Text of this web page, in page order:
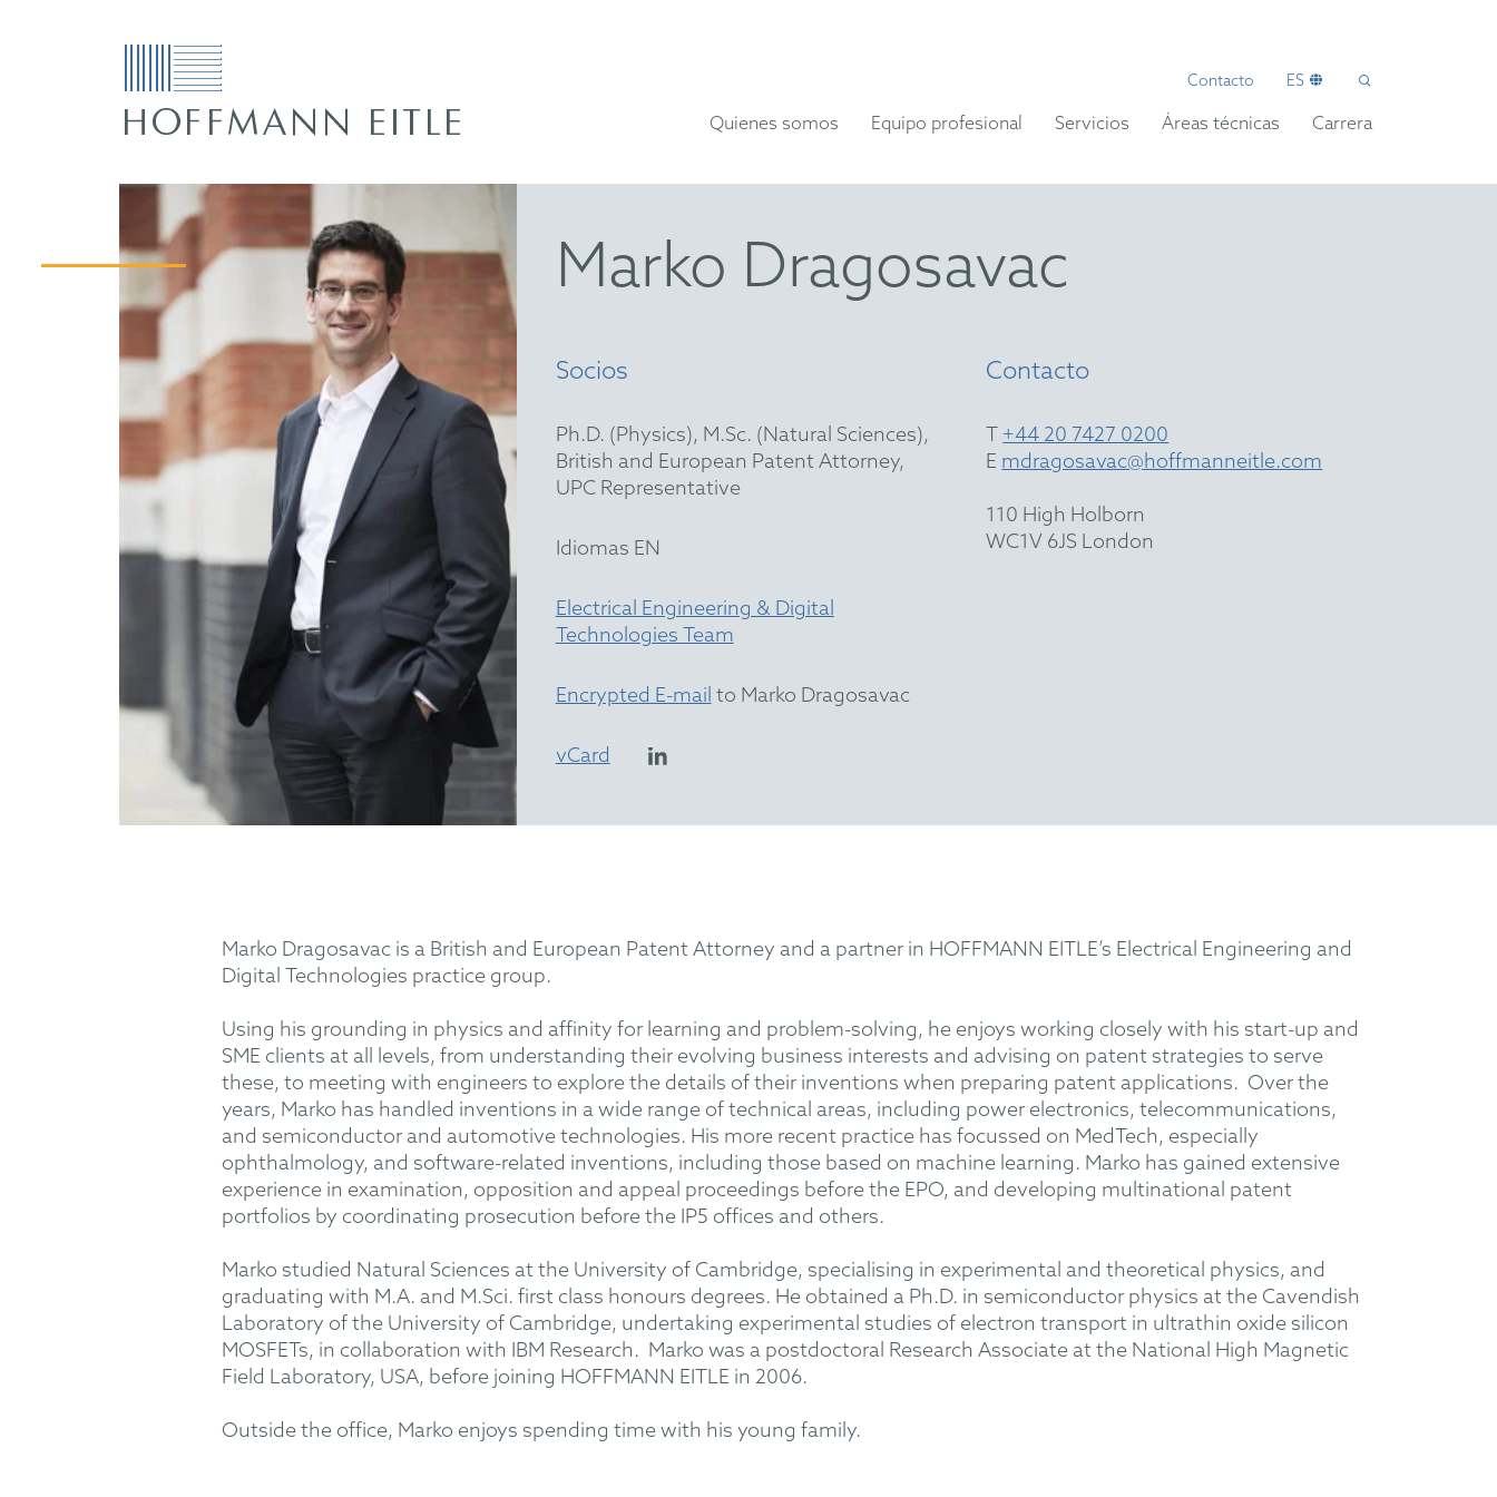
Contacto ES
Quienes somos Equipo profesional Servicios Áreas técnicas Carrera
Marko Dragosavac
Socios
Ph.D. (Physics), M.Sc. (Natural Sciences),
British and European Patent Attorney,
UPC Representative
Idiomas EN
Electrical Engineering & Digital
Technologies Team
Encrypted E-mail to Marko Dragosavac
vCard
Contacto
T +44 20 7427 0200
E mdragosavac@hoffmanneitle.com
110 High Holborn
WC1V 6JS London
Marko Dragosavac is a British and European Patent Attorney and a partner in HOFFMANN EITLE’s Electrical Engineering and
Digital Technologies practice group.
Using his grounding in physics and affinity for learning and problem-solving, he enjoys working closely with his start-up and
SME clients at all levels, from understanding their evolving business interests and advising on patent strategies to serve
these, to meeting with engineers to explore the details of their inventions when preparing patent applications. Over the
years, Marko has handled inventions in a wide range of technical areas, including power electronics, telecommunications,
and semiconductor and automotive technologies. His more recent practice has focussed on MedTech, especially
ophthalmology, and software-related inventions, including those based on machine learning. Marko has gained extensive
experience in examination, opposition and appeal proceedings before the EPO, and developing multinational patent
portfolios by coordinating prosecution before the IP5 offices and others.
Marko studied Natural Sciences at the University of Cambridge, specialising in experimental and theoretical physics, and
graduating with M.A. and M.Sci. first class honours degrees. He obtained a Ph.D. in semiconductor physics at the Cavendish
Laboratory of the University of Cambridge, undertaking experimental studies of electron transport in ultrathin oxide silicon
MOSFETs, in collaboration with IBM Research. Marko was a postdoctoral Research Associate at the National High Magnetic
Field Laboratory, USA, before joining HOFFMANN EITLE in 2006.
Outside the office, Marko enjoys spending time with his young family.